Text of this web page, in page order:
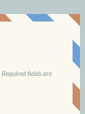
Required fields are